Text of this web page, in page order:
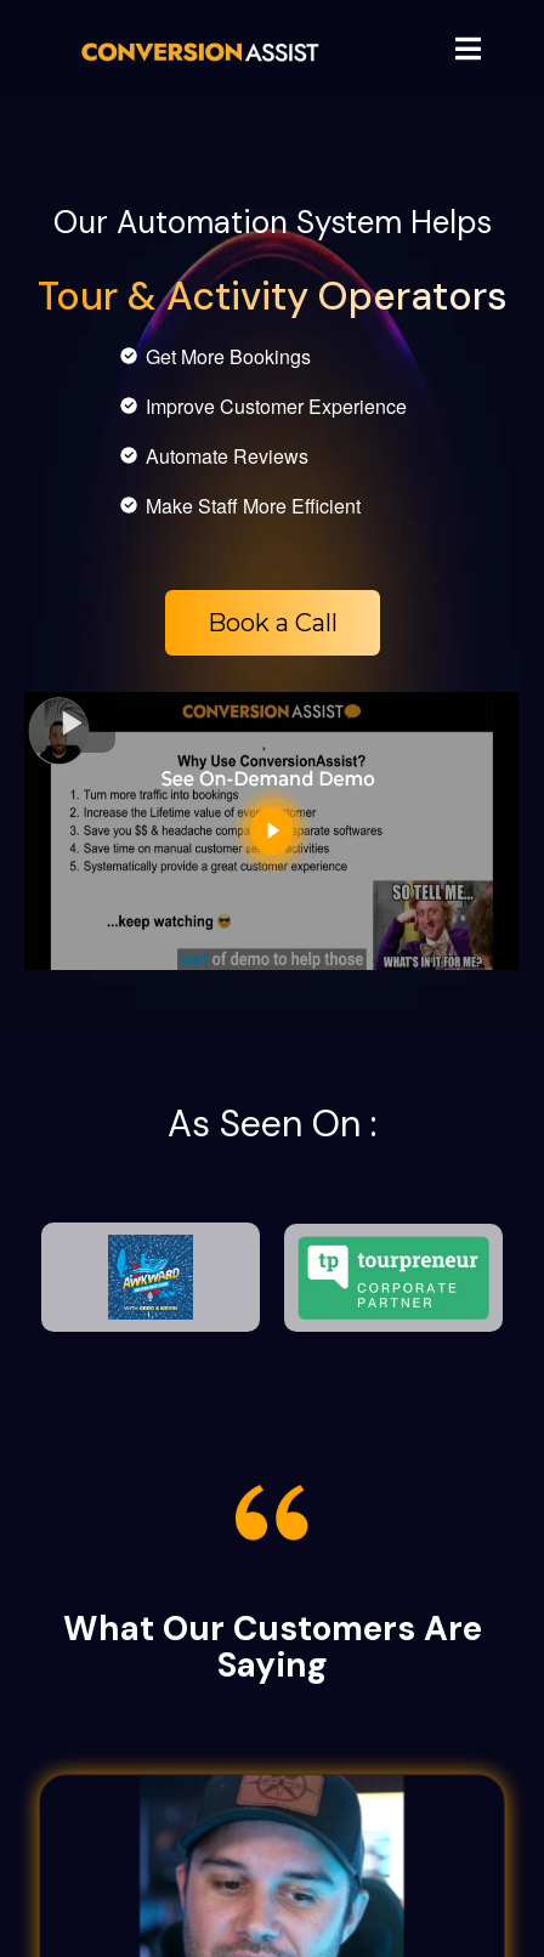
Our Automation System Helps
Tour & Activity Operators
Get More Bookings
Improve Customer Experience
Automate Reviews
Make Staff More Efficient
Book a Call
As Seen On :
What Our Customers Are
Saying